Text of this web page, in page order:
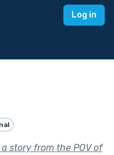
Log in
a story from the POV of